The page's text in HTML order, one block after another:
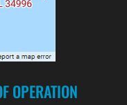
OPERATION